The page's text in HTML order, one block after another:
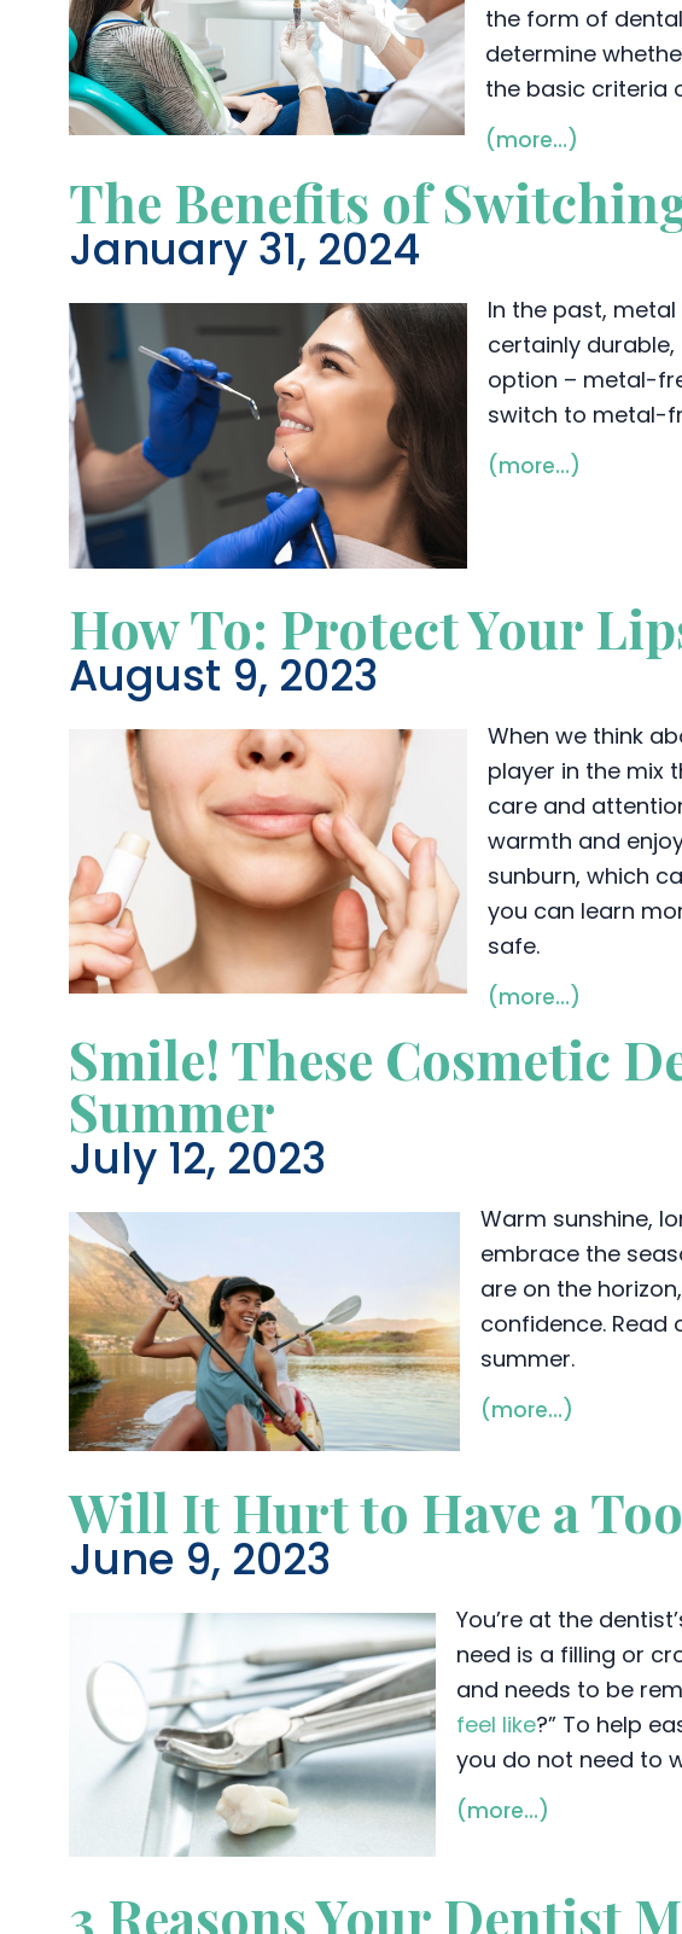
the form of
determine
the basic criteria
(more…)
The Benefits of
January 31, 2024
In the past,
certainly
option – metal-
switch to metal-
(more…)
How To: Protect Your
August 9, 2023
When we think
player in the mix
care and
warmth and
sunburn, which
you can learn
safe.
(more…)
Smile! These Cosmetic
Summer
July 12, 2023
Warm sunshine,
embrace the
are on the
confidence.
summer.
(more…)
Will It Hurt to Have a
June 9, 2023
You’re at the
need is a filling or
and needs to be
feel like?” To help
you do not need to
(more…)
3 Reasons Your Dentist